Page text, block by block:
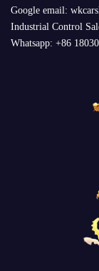
Google email:
Industrial Control
Whatsapp: +86